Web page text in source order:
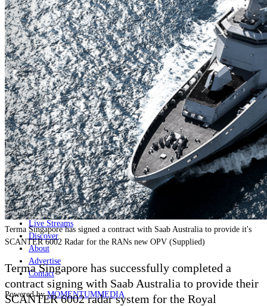
Home
Naval
Air
Land
Joint-Capabilities
Industry
Geopolitics and Policy
News
Major Programs
Analysis
Careers
Special Editions
Jobs
Events
Podcast
Live Streams
Discover
About
Advertise
Contact
Powered byMOMENTUMMEDIA
Terma Singapore has signed a contract with Saab Australia to provide it's
SCANTER 6002 Radar for the RANs new OPV (Supplied)
Terma Singapore has successfully completed a
contract signing with Saab Australia to provide their
SCANTER 6002 radar system for the Royal